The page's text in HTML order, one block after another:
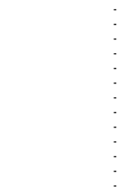
-
-
-
-
-
-
-
-
-
-
-
-
-